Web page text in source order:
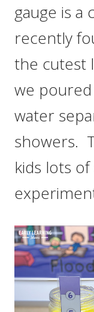
gauge is a
recently
the cutest
we
water
showers.
kids lots